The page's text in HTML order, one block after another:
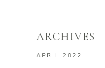
ARCHIVES
APRIL 2022